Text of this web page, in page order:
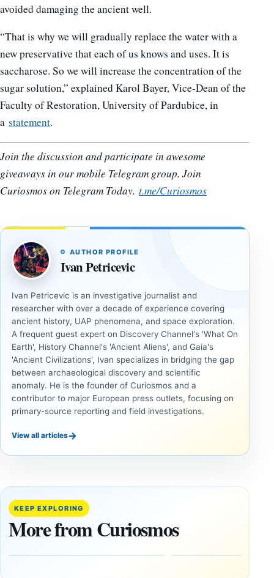
avoided damaging the ancient well.
“That is why we will gradually replace the water with a
new preservative that each of us knows and uses. It is
saccharose. So we will increase the concentration of the
sugar solution,” explained Karol Bayer, Vice-Dean of the
Faculty of Restoration, University of Pardubice, in
a statement.
Join the discussion and participate in awesome
giveaways in our mobile Telegram group. Join
Curiosmos on Telegram Today. t.me/Curiosmos
AUTHOR PROFILE
Ivan Petricevic
Ivan Petricevic is an investigative journalist and
researcher with over a decade of experience covering
ancient history, UAP phenomena, and space exploration.
A frequent guest expert on Discovery Channel's 'What On
Earth', History Channel's 'Ancient Aliens', and Gaia's
'Ancient Civilizations', Ivan specializes in bridging the gap
between archaeological discovery and scientific
anomaly. He is the founder of Curiosmos and a
contributor to major European press outlets, focusing on
primary-source reporting and field investigations.
View all articles→
KEEP EXPLORING
More from Curiosmos
12 Total
Solar
Eclipse:
to See It
INVESTIGATIVE
This
are